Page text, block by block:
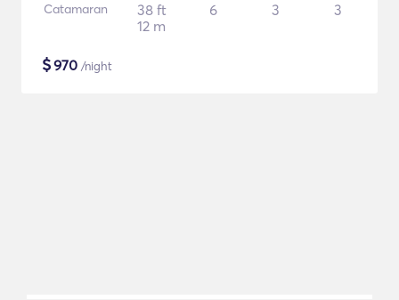
Catamaran
38 ft
12 m
6 3 3
$970 /night